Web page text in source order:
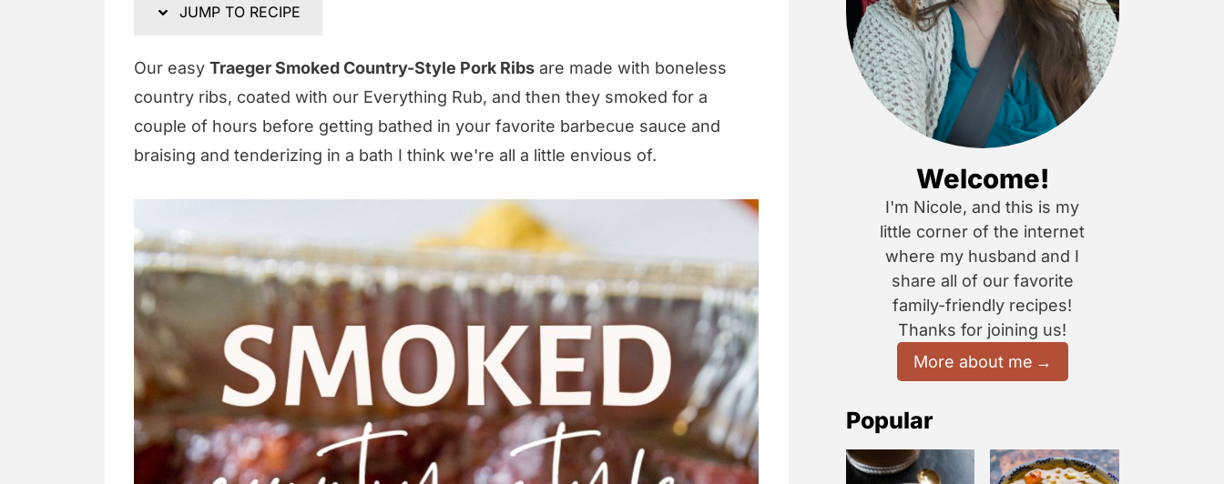
JUMP TO RECIPE
Our easy Traeger Smoked Country-Style Pork Ribs are made with boneless
country ribs, coated with our Everything Rub, and then they smoked for a
couple of hours before getting bathed in your favorite barbecue sauce and
braising and tenderizing in a bath I think we're all a little envious of.
Welcome!
I'm Nicole, and this is my
little corner of the internet
where my husband and I
share all of our favorite
family-friendly recipes!
Thanks for joining us!
More about me
Popular